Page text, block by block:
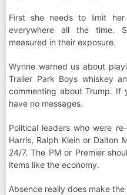
First she needs to limit her
everywhere all the time.
measured in their exposure.
Wynne warned us about
Trailer Park Boys whiskey
commenting about Trump. If
have no messages.
Political leaders who were
Harris, Ralph Klein or Dalton
24/7. The PM or Premier
items like the economy.
Absence really does make